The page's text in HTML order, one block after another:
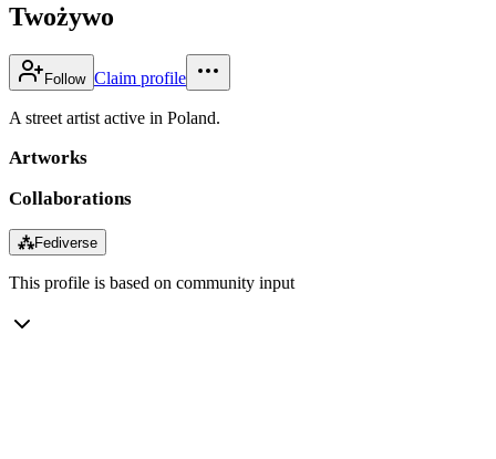
Twożywo
Follow Claim profile
A street artist active in Poland.
Artworks
Collaborations
⁂Fediverse
This profile is based on community input